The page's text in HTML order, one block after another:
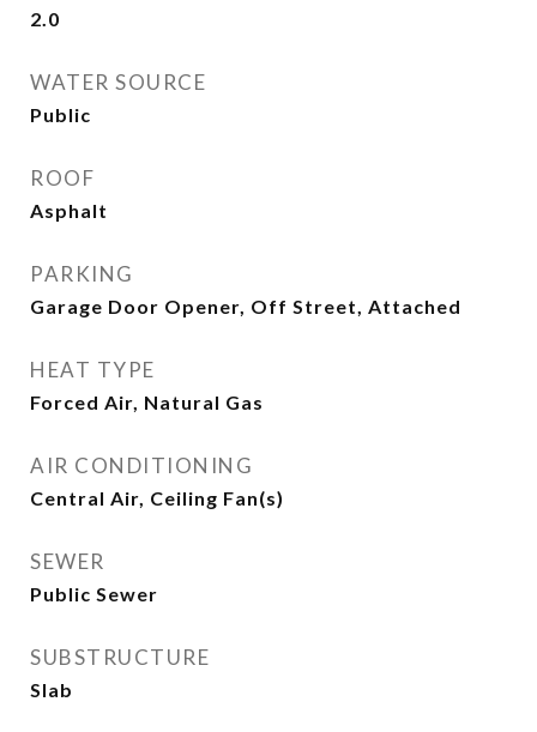
2.0
WATER SOURCE
Public
ROOF
Asphalt
PARKING
Garage Door Opener, Off Street, Attached
HEAT TYPE
Forced Air, Natural Gas
AIR CONDITIONING
Central Air, Ceiling Fan(s)
SEWER
Public Sewer
SUBSTRUCTURE
Slab